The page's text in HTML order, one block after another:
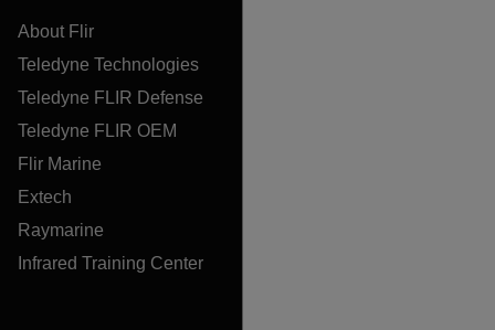
About Flir
Teledyne Technologies
Teledyne FLIR Defense
Teledyne FLIR OEM
Flir Marine
Extech
Raymarine
Infrared Training Center